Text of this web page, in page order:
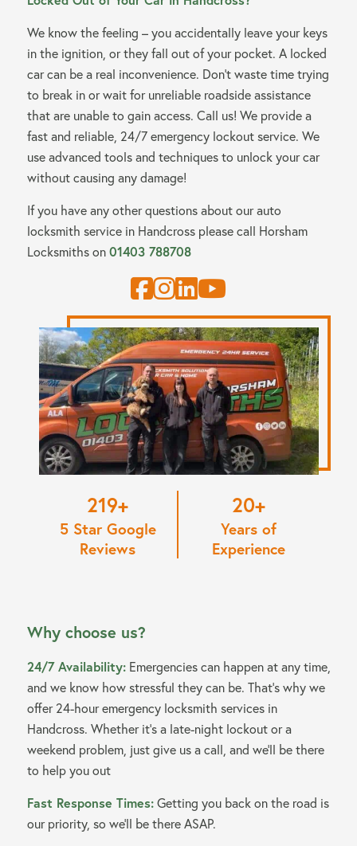
We know the feeling – you accidentally leave your keys
in the ignition, or they fall out of your pocket. A locked
car can be a real inconvenience. Don’t waste time trying
to break in or wait for unreliable roadside assistance
that are unable to gain access. Call us! We provide a
fast and reliable, 24/7 emergency lockout service. We
use advanced tools and techniques to unlock your car
without causing any damage!
If you have any other questions about our auto
locksmith service in Handcross please call Horsham
Locksmithson01403 788708
220
5 Star Google
Reviews
20
Years of
Experience
Why choose us?
24/7 Availability:Emergencies can happen at any time,
and we know how stressful they can be. That’s why we
offer 24-hour emergency locksmith services in
Handcross. Whether it’s a late-night lockout or a
weekend problem, just give us a call, and we’ll be there
to help you out
Fast Response Times:Getting you back on the road is
our priority, so we’ll be there ASAP.